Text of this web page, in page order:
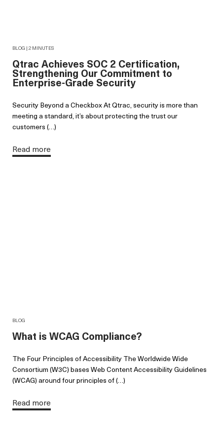
BLOG | 2 MINUTES
Qtrac Achieves SOC 2 Certification,
Strengthening Our Commitment to
Enterprise-Grade Security
Security Beyond a Checkbox At Qtrac, security is more than
meeting a standard, it’s about protecting the trust our
customers (…)
Read more
BLOG
What is WCAG Compliance?
The Four Principles of Accessibility The Worldwide Wide
Consortium (W3C) bases Web Content Accessibility Guidelines
(WCAG) around four principles of (…)
Read more